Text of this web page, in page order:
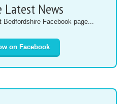
Latest News
Bedfordshire Facebook page...
on Facebook